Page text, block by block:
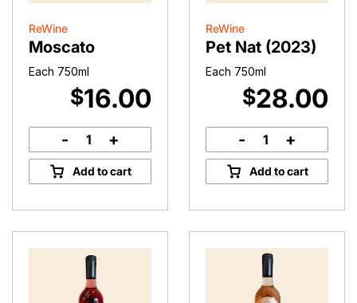
ReWine
Moscato
Each 750ml
$16.00
Moscato
quantity
- +
Add to cart
ReWine
Pet Nat (2023)
Each 750ml
$28.00
Pet
Nat
(2023)
- +
Add to cart